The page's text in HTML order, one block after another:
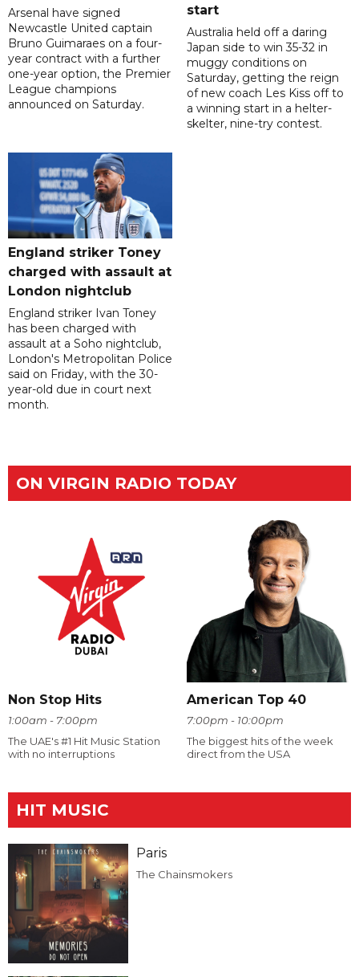
Arsenal have signed
Newcastle United captain
Bruno Guimaraes on a four-
year contract with a further
one-year option, the Premier
League champions
announced on Saturday.
start
Australia held off a daring
Japan side to win 35-32 in
muggy conditions on
Saturday, getting the reign
of new coach Les Kiss off to
a winning start in a helter-
skelter, nine-try contest.
England striker Toney
charged with assault at
London nightclub
England striker Ivan Toney
has been charged with
assault at a Soho nightclub,
London's Metropolitan Police
said on Friday, with the 30-
year-old due in court next
month.
ON VIRGIN RADIO TODAY
Non Stop Hits
1:00am - 7:00pm
The UAE's #1 Hit Music Station
with no interruptions
American Top 40
7:00pm - 10:00pm
The biggest hits of the week
direct from the USA
HIT MUSIC
Paris
The Chainsmokers